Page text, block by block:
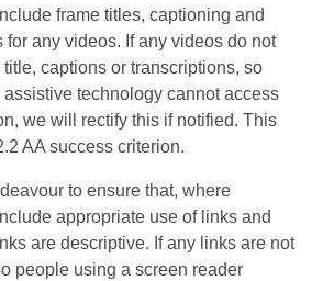
frame titles, captioning and
for any videos. If any videos do not
title, captions or transcriptions, so
technology cannot access
we will rectify this if notified. This
AA success criterion.
to ensure that, where
appropriate use of links and
are descriptive. If any links are not
people using a screen reader